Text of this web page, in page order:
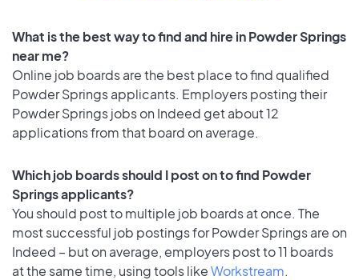
What is the best way to find and hire in Powder Springs
near me?
Online job boards are the best place to find qualified
Powder Springs applicants. Employers posting their
Powder Springs jobs on Indeed get about 12
applications from that board on average.
Which job boards should I post on to find Powder
Springs applicants?
You should post to multiple job boards at once. The
most successful job postings for Powder Springs are on
Indeed – but on average, employers post to 11 boards
at the same time, using tools likeWorkstream.